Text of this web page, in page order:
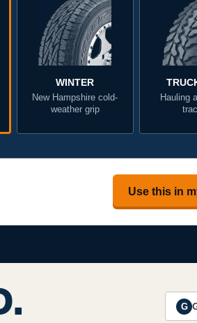
WINTER
New Hampshire cold-
weather grip
Hauling
Use this in
G